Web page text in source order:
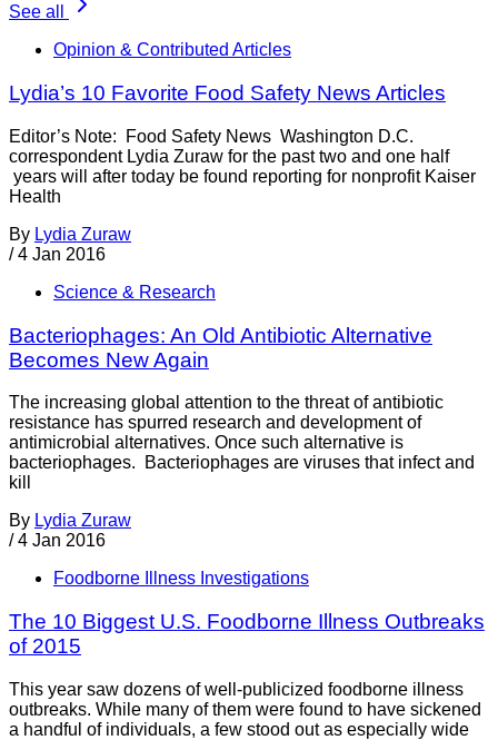
See all
Opinion & Contributed Articles
Lydia’s 10 Favorite Food Safety News Articles
Editor’s Note: Food Safety News Washington D.C.
correspondent Lydia Zuraw for the past two and one half
years will after today be found reporting for nonprofit Kaiser
Health
By Lydia Zuraw
/ 4 Jan 2016
Science & Research
Bacteriophages: An Old Antibiotic Alternative
Becomes New Again
The increasing global attention to the threat of antibiotic
resistance has spurred research and development of
antimicrobial alternatives. Once such alternative is
bacteriophages. Bacteriophages are viruses that infect and
kill
By Lydia Zuraw
/ 4 Jan 2016
Foodborne Illness Investigations
The 10 Biggest U.S. Foodborne Illness Outbreaks
of 2015
This year saw dozens of well-publicized foodborne illness
outbreaks. While many of them were found to have sickened
a handful of individuals, a few stood out as especially wide